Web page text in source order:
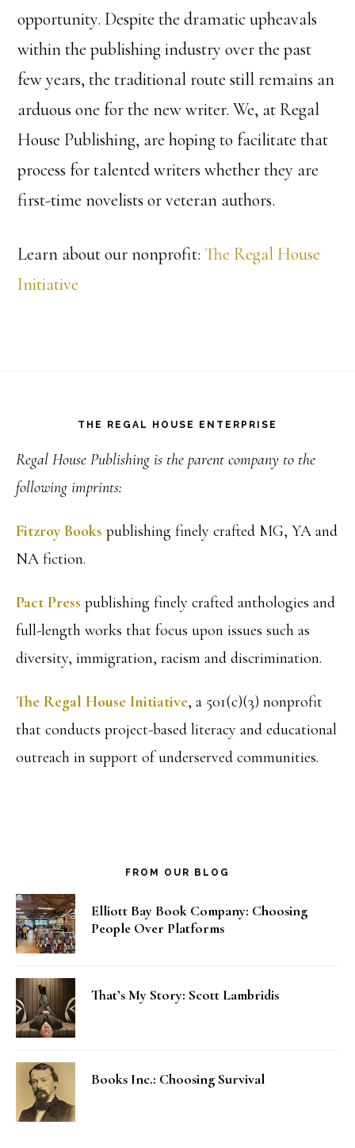
opportunity. Despite the dramatic upheavals
within the publishing industry over the past
few years, the traditional route still remains an
arduous one for the new writer. We, at Regal
House Publishing, are hoping to facilitate that
process for talented writers whether they are
first-time novelists or veteran authors.
Learn about our nonprofit: The Regal House
Initiative
THE REGAL HOUSE ENTERPRISE
Regal House Publishing is the parent company to the
following imprints:
Fitzroy Books publishing finely crafted MG, YA and
NA fiction.
Pact Press publishing finely crafted anthologies and
full-length works that focus upon issues such as
diversity, immigration, racism and discrimination.
The Regal House Initiative, a 501(c)(3) nonprofit
that conducts project-based literacy and educational
outreach in support of underserved communities.
FROM OUR BLOG
Elliott Bay Book Company: Choosing
People Over Platforms
That’s My Story: Scott Lambridis
Books Inc.: Choosing Survival